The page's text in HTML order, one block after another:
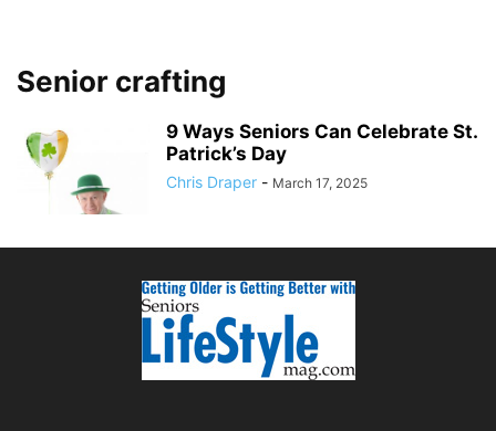
Senior crafting
9 Ways Seniors Can Celebrate St.
Patrick’s Day
Chris Draper - March 17, 2025